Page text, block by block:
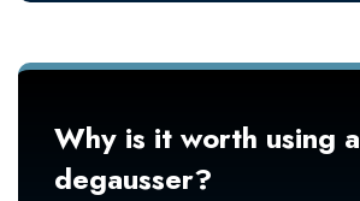
Why is it worth using a
degausser?